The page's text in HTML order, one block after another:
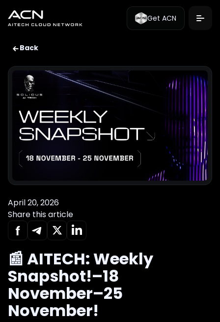
Get ACN
Back
April 20, 2026
Share this article
📰 AITECH: Weekly
Snapshot!–18
November–25
November!